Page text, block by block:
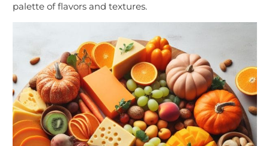
palette of flavors and textures.